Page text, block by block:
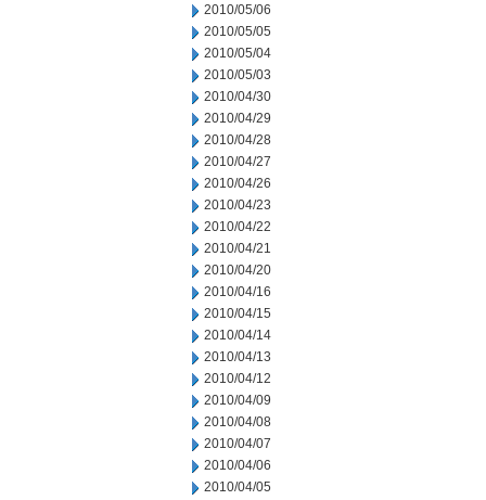
2010/05/06
2010/05/05
2010/05/04
2010/05/03
2010/04/30
2010/04/29
2010/04/28
2010/04/27
2010/04/26
2010/04/23
2010/04/22
2010/04/21
2010/04/20
2010/04/16
2010/04/15
2010/04/14
2010/04/13
2010/04/12
2010/04/09
2010/04/08
2010/04/07
2010/04/06
2010/04/05